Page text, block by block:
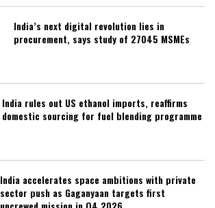
India’s next digital revolution lies in
procurement, says study of 27045 MSMEs
India rules out US ethanol imports, reaffirms
domestic sourcing for fuel blending programme
India accelerates space ambitions with private
sector push as Gaganyaan targets first